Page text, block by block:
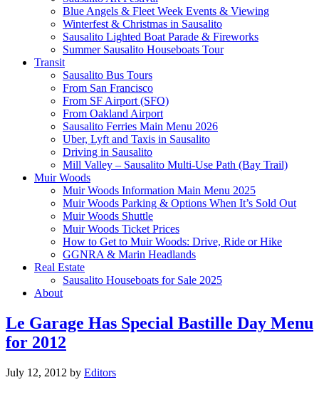
Blue Angels & Fleet Week Events & Viewing
Winterfest & Christmas in Sausalito
Sausalito Lighted Boat Parade & Fireworks
Summer Sausalito Houseboats Tour
Transit
Sausalito Bus Tours
From San Francisco
From SF Airport (SFO)
From Oakland Airport
Sausalito Ferries Main Menu 2026
Uber, Lyft and Taxis in Sausalito
Driving in Sausalito
Mill Valley – Sausalito Multi-Use Path (Bay Trail)
Muir Woods
Muir Woods Information Main Menu 2025
Muir Woods Parking & Options When It’s Sold Out
Muir Woods Shuttle
Muir Woods Ticket Prices
How to Get to Muir Woods: Drive, Ride or Hike
GGNRA & Marin Headlands
Real Estate
Sausalito Houseboats for Sale 2025
About
Le Garage Has Special Bastille Day Menu
for 2012
July 12, 2012 by Editors